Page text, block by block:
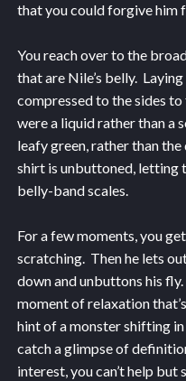
that you could forgive him
You reach over to the
that are Nile’s belly. Laying
compressed to the sides
were a liquid rather than a
leafy green, rather than
shirt is unbuttoned, letting
belly-band scales.
For a few moments, you
scratching. Then he lets
down and unbuttons his
moment of relaxation
hint of a monster shifting
catch a glimpse of
interest, you can’t help but